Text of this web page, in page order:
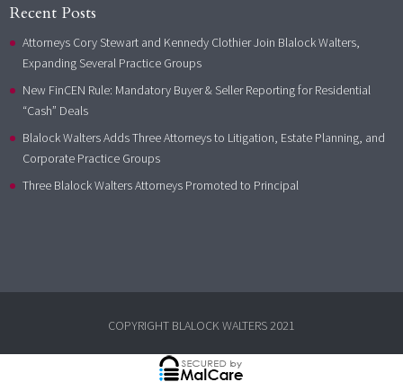
Recent Posts
Attorneys Cory Stewart and Kennedy Clothier Join Blalock Walters,
Expanding Several Practice Groups
New FinCEN Rule: Mandatory Buyer & Seller Reporting for Residential
“Cash” Deals
Blalock Walters Adds Three Attorneys to Litigation, Estate Planning, and
Corporate Practice Groups
Three Blalock Walters Attorneys Promoted to Principal
COPYRIGHT BLALOCK WALTERS 2021